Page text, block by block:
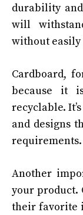
durability
will
without
Cardboard,
because it
recyclable.
and designs
requirements.
Another
your product.
their favorite